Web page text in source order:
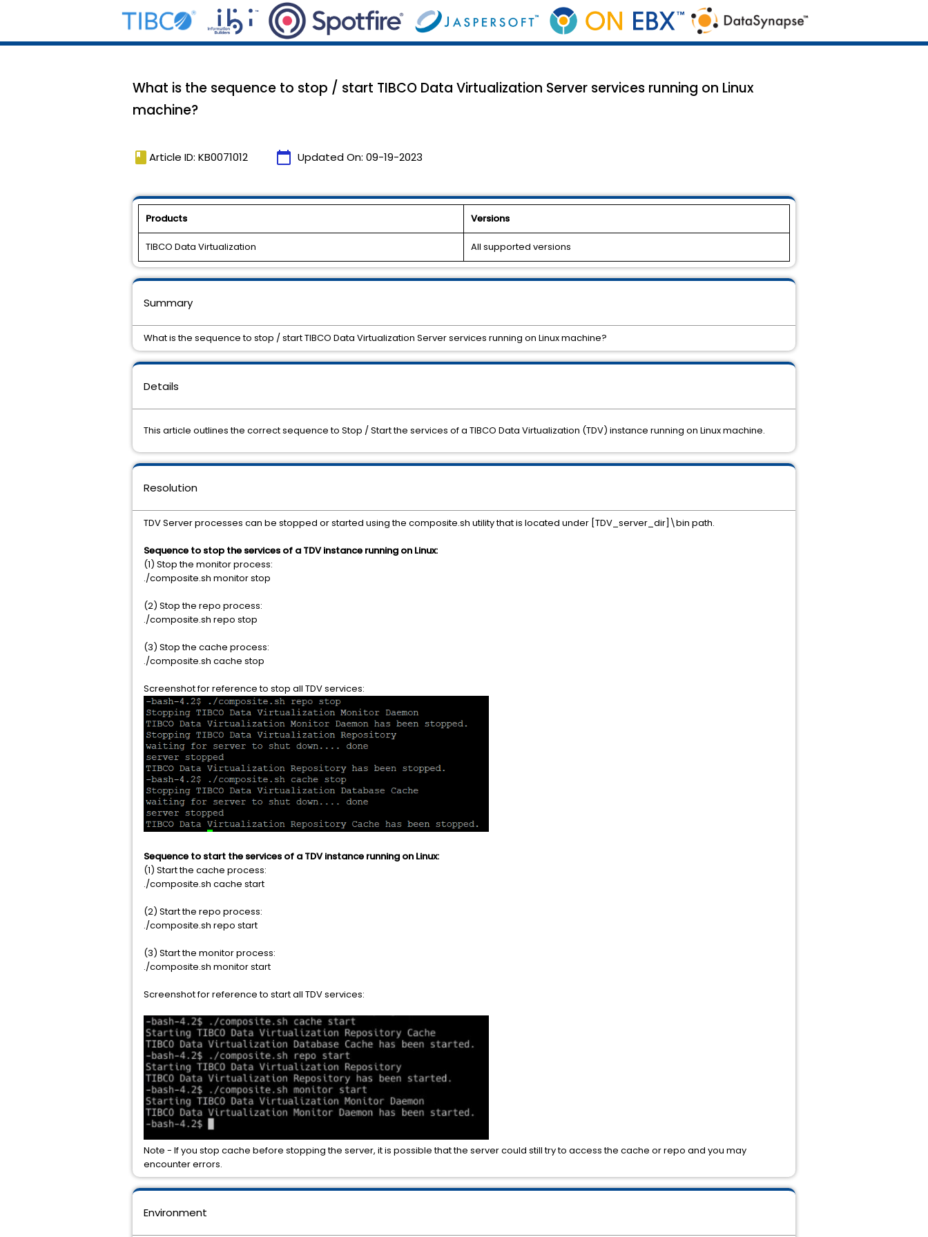
What is the sequence to stop / start TIBCO Data Virtualization Server services running on Linux
machine?
book Article ID: KB0071012 calendar_today Updated On: 09-19-2023
Products Versions
TIBCO Data Virtualization All supported versions
Details
This article outlines the correct sequence to Stop / Start the services of a TIBCO Data Virtualization (TDV) instance running on Linux machine.
Environment
Resolution
TDV Server processes can be stopped or started using the composite.sh utility that is located under [TDV_server_dir]\bin path.
Sequence to stop the services of a TDV instance running on Linux:
(1) Stop the monitor process:
./composite.sh monitor stop
(2) Stop the repo process:
./composite.sh repo stop
(3) Stop the cache process:
./composite.sh cache stop
Screenshot for reference to stop all TDV services:
Sequence to start the services of a TDV instance running on Linux:
(1) Start the cache process:
./composite.sh cache start
(2) Start the repo process:
./composite.sh repo start
(3) Start the monitor process:
./composite.sh monitor start
Screenshot for reference to start all TDV services:
Note - If you stop cache before stopping the server, it is possible that the server could still try to access the cache or repo and you may
encounter errors.
Summary
What is the sequence to stop / start TIBCO Data Virtualization Server services running on Linux machine?